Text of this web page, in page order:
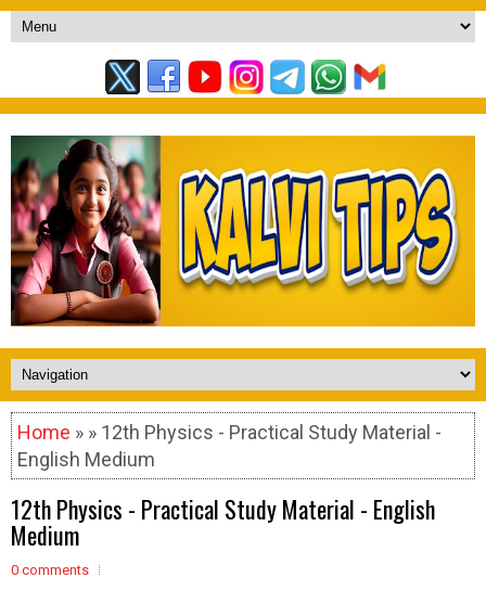
Home » » 12th Physics - Practical Study Material -
English Medium
12th Physics - Practical Study Material - English
Medium
0 comments